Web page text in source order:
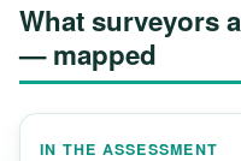
What surveyors
— mapped
IN THE ASSESSMENT